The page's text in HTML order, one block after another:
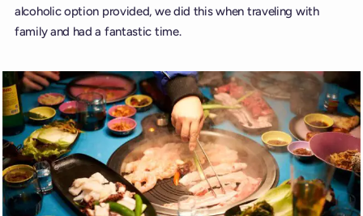
alcoholic option provided, we did this when traveling with
family and had a fantastic time.